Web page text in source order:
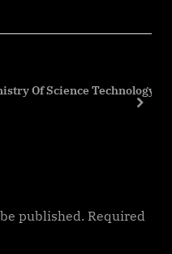
Of Science Technology
next
published. Required